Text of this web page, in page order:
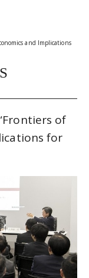
and Implications
of
for